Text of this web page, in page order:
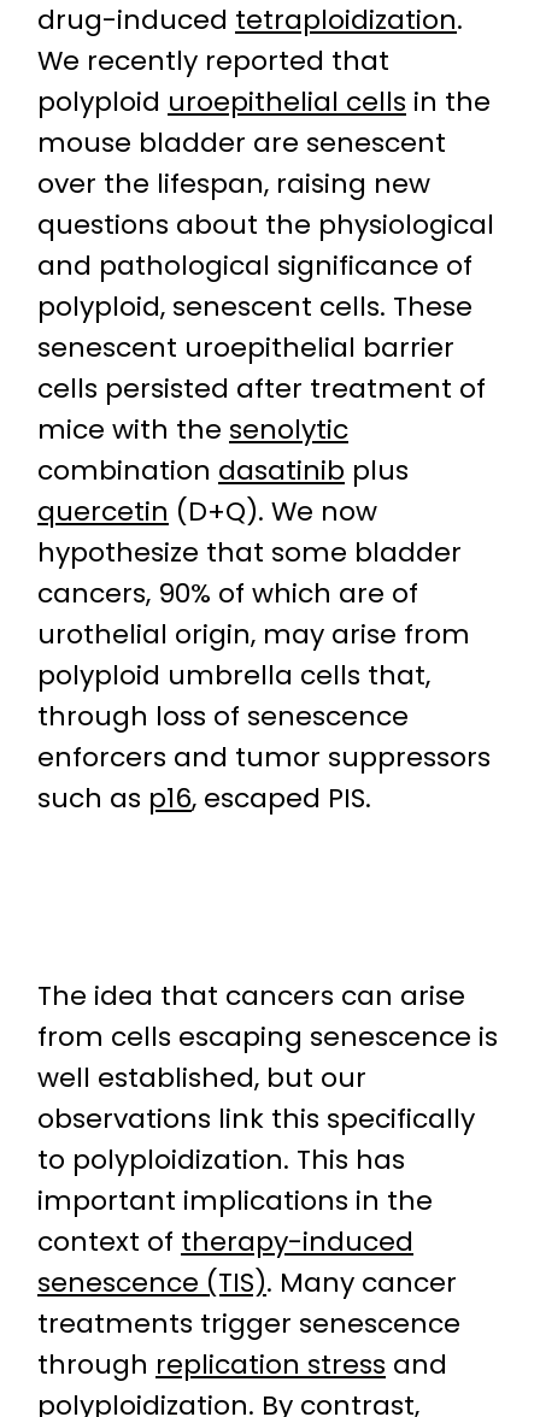
drug-induced tetraploidization.
We recently reported that
polyploid uroepithelial cells in the
mouse bladder are senescent
over the lifespan, raising new
questions about the physiological
and pathological significance of
polyploid, senescent cells. These
senescent uroepithelial barrier
cells persisted after treatment of
mice with the senolytic
combination dasatinib plus
quercetin (D+Q). We now
hypothesize that some bladder
cancers, 90% of which are of
urothelial origin, may arise from
polyploid umbrella cells that,
through loss of senescence
enforcers and tumor suppressors
such as p16, escaped PIS.
The idea that cancers can arise
from cells escaping senescence is
well established, but our
observations link this specifically
to polyploidization. This has
important implications in the
context of therapy-induced
senescence (TIS). Many cancer
treatments trigger senescence
through replication stress and
polyploidization. By contrast,